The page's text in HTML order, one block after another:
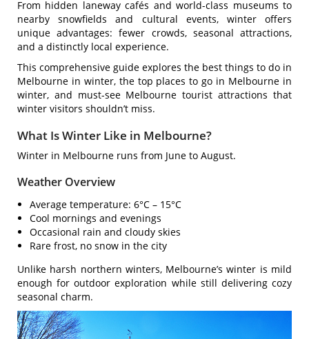
From hidden laneway cafés and world-class museums to
nearby snowfields and cultural events, winter offers
unique advantages: fewer crowds, seasonal attractions,
and a distinctly local experience.
This comprehensive guide explores the best things to do in
Melbourne in winter, the top places to go in Melbourne in
winter, and must-see Melbourne tourist attractions that
winter visitors shouldn’t miss.
What Is Winter Like in Melbourne?
Winter in Melbourne runs from June to August.
Weather Overview
Average temperature: 6°C – 15°C
Cool mornings and evenings
Occasional rain and cloudy skies
Rare frost, no snow in the city
Unlike harsh northern winters, Melbourne’s winter is mild
enough for outdoor exploration while still delivering cozy
seasonal charm.